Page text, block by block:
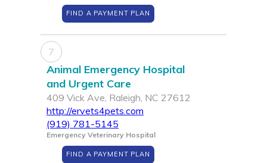
FIND A PAYMENT PLAN
7
Animal Emergency Hospital
and Urgent Care
409 Vick Ave, Raleigh, NC 27612
http://ervets4pets.com
(919) 781-5145
Emergency Veterinary Hospital
FIND A PAYMENT PLAN